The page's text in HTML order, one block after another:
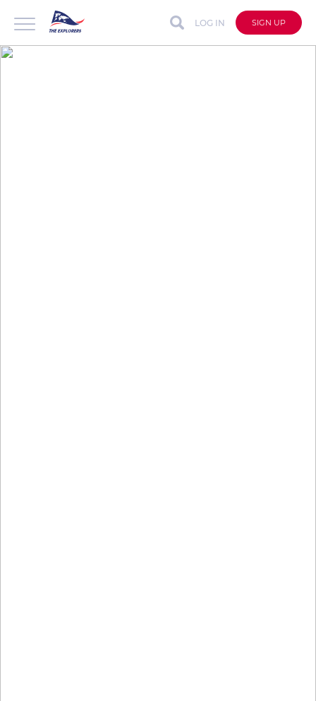
LOG IN SIGN UP